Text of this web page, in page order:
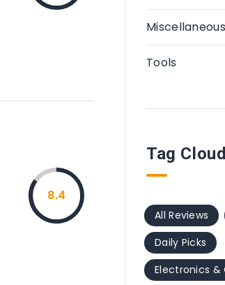
8.4
Miscellaneous
Tools
Tag Cloud
All Reviews
Daily Picks
Electronics